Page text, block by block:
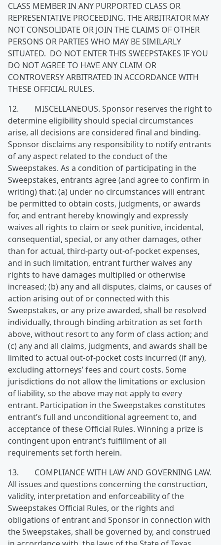
CLASS MEMBER IN ANY PURPORTED CLASS OR
REPRESENTATIVE PROCEEDING. THE ARBITRATOR MAY
NOT CONSOLIDATE OR JOIN THE CLAIMS OF OTHER
PERSONS OR PARTIES WHO MAY BE SIMILARLY
SITUATED. DO NOT ENTER THIS SWEEPSTAKES IF YOU
DO NOT AGREE TO HAVE ANY CLAIM OR
CONTROVERSY ARBITRATED IN ACCORDANCE WITH
THESE OFFICIAL RULES.
12. MISCELLANEOUS. Sponsor reserves the right to
determine eligibility should special circumstances
arise, all decisions are considered final and binding.
Sponsor disclaims any responsibility to notify entrants
of any aspect related to the conduct of the
Sweepstakes. As a condition of participating in the
Sweepstakes, entrants agree (and agree to confirm in
writing) that: (a) under no circumstances will entrant
be permitted to obtain costs, judgments, or awards
for, and entrant hereby knowingly and expressly
waives all rights to claim or seek punitive, incidental,
consequential, special, or any other damages, other
than for actual, third-party out-of-pocket expenses,
and in such limitation, entrant further waives any
rights to have damages multiplied or otherwise
increased; (b) any and all disputes, claims, or causes of
action arising out of or connected with this
Sweepstakes, or any prize awarded, shall be resolved
individually, through binding arbitration as set forth
above, without resort to any form of class action; and
(c) any and all claims, judgments, and awards shall be
limited to actual out-of-pocket costs incurred (if any),
excluding attorneys’ fees and court costs. Some
jurisdictions do not allow the limitations or exclusion
of liability, so the above may not apply to every
entrant. Participation in the Sweepstakes constitutes
entrant’s full and unconditional agreement to, and
acceptance of these Official Rules. Winning a prize is
contingent upon entrant’s fulfillment of all
requirements set forth herein.
13. COMPLIANCE WITH LAW AND GOVERNING LAW.
All issues and questions concerning the construction,
validity, interpretation and enforceability of the
Sweepstakes Official Rules, or the rights and
obligations of entrant and Sponsor in connection with
the Sweepstakes, shall be governed by, and construed